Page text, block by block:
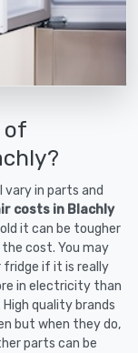
of
vary in parts and
costs in Blachly
it can be tougher
cost. You may
if it is really
in electricity than
quality brands
but when they do,
parts can be